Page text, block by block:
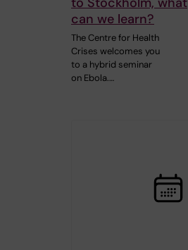
can we learn?
The Centre for Health
Crises welcomes you
to a hybrid seminar
on Ebola.…